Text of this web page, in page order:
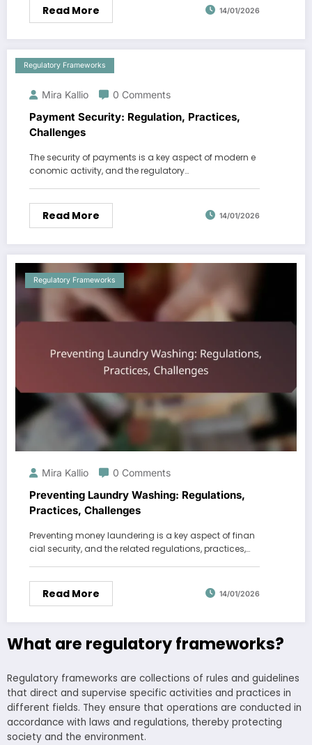
Read More 14/01/2026
Regulatory Frameworks
Mira Kallio 0 Comments
Payment Security: Regulation, Practices,
Challenges
The security of payments is a key aspect of modern e
conomic activity, and the regulatory…
Read More 14/01/2026
Regulatory Frameworks
Mira Kallio 0 Comments
Preventing Laundry Washing: Regulations,
Practices, Challenges
Preventing money laundering is a key aspect of finan
cial security, and the related regulations, practices,…
Read More 14/01/2026
What are regulatory frameworks?
Regulatory frameworks are collections of rules and guidelines
that direct and supervise specific activities and practices in
different fields. They ensure that operations are conducted in
accordance with laws and regulations, thereby protecting
society and the environment.